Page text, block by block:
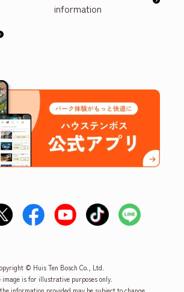
information
© Huis Ten Bosch Co., Ltd.
image is for illustrative purposes only.